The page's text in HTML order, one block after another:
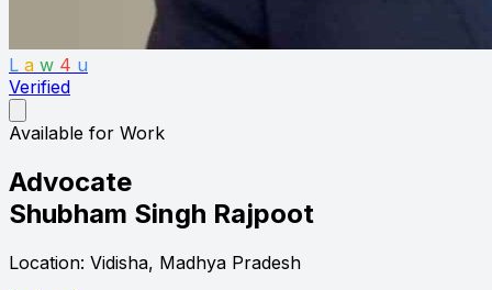
L a w 4 u
Verified
Available for Work
Advocate
Shubham Singh Rajpoot
Location: Vidisha, Madhya Pradesh